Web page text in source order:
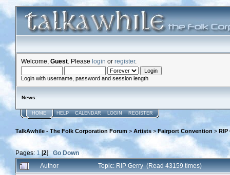
Welcome, Guest . Please login or register.
Login with username, password and session length
News:
HOME HELP CALENDAR LOGIN REGISTER
TalkAwhile - The Folk Corporation Forum > Artists>Fairport Convention > RIP
Pages: 1[2] Go Down
Author
Topic: RIP Gerry (Read 43159 times)